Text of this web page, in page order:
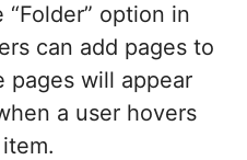
option in
can add pages to
pages will appear
a user hovers